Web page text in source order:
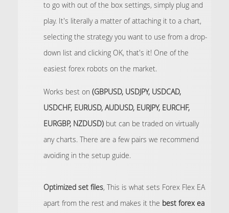
to go with out of the box settings, simply plug and
play. It's literally a matter of attaching it to a chart,
selecting the strategy you want to use from a drop-
down list and clicking OK, that's it! One of the
easiest forex robots on the market.
Works best on (GBPUSD, USDJPY, USDCAD,
USDCHF, EURUSD, AUDUSD, EURJPY, EURCHF,
EURGBP, NZDUSD)but can be traded on virtually
any charts. There are a few pairs we recommend
avoiding in the setup guide.
Optimized set files, This is what sets Forex Flex EA
apart from the rest and makes it the best forex ea